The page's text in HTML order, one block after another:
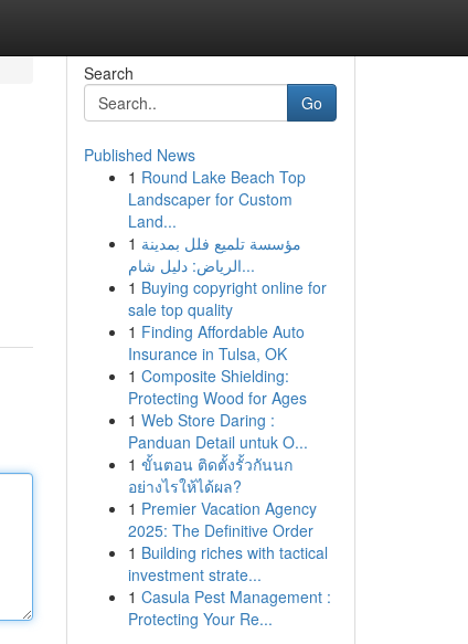
Search
Go
Published News
1 Round Lake Beach Top
Landscaper for Custom
Land...
1 مؤسسة تلميع فلل بمدينة
الرياض: دليل شام...
1 Buying copyright online for
sale top quality
1 Finding Affordable Auto
Insurance in Tulsa, OK
1 Composite Shielding:
Protecting Wood for Ages
1 Web Store Daring :
Panduan Detail untuk O...
1 ขั้นตอน ติดตั้งรั้วกันนก
อย่างไรให้ได้ผล?
1 Premier Vacation Agency
2025: The Definitive Order
1 Building riches with tactical
investment strate...
1 Casula Pest Management :
Protecting Your Re...